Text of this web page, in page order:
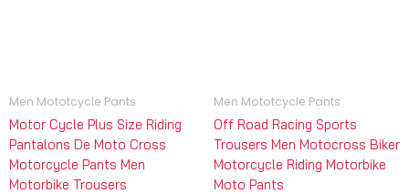
Men Mototcycle Pants
Motor Cycle Plus Size Riding
Pantalons De Moto Cross
Motorcycle Pants Men
Motorbike Trousers
Men Mototcycle Pants
Off Road Racing Sports
Trousers Men Motocross Biker
Motorcycle Riding Motorbike
Moto Pants